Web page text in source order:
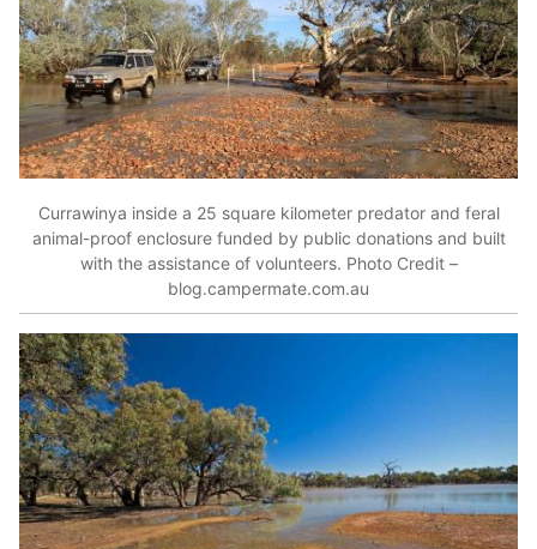
Currawinya inside a 25 square kilometer predator and feral
animal-proof enclosure funded by public donations and built
with the assistance of volunteers. Photo Credit –
blog.campermate.com.au